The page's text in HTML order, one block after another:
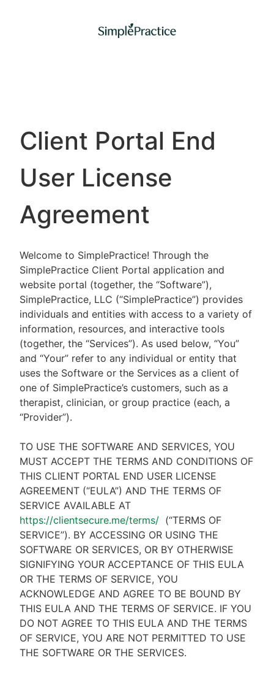
Client Portal End
User License
Agreement
Welcome to SimplePractice! Through the
SimplePractice Client Portal application and
website portal (together, the “Software”),
SimplePractice, LLC (“SimplePractice”) provides
individuals and entities with access to a variety of
information, resources, and interactive tools
(together, the “Services”). As used below, “You”
and “Your” refer to any individual or entity that
uses the Software or the Services as a client of
one of SimplePractice’s customers, such as a
therapist, clinician, or group practice (each, a
“Provider”).
TO USE THE SOFTWARE AND SERVICES, YOU
MUST ACCEPT THE TERMS AND CONDITIONS OF
THIS CLIENT PORTAL END USER LICENSE
AGREEMENT (“EULA”) AND THE TERMS OF
SERVICE AVAILABLE AT
https://clientsecure.me/terms/ (“TERMS OF
SERVICE”). BY ACCESSING OR USING THE
SOFTWARE OR SERVICES, OR BY OTHERWISE
SIGNIFYING YOUR ACCEPTANCE OF THIS EULA
OR THE TERMS OF SERVICE, YOU
ACKNOWLEDGE AND AGREE TO BE BOUND BY
THIS EULA AND THE TERMS OF SERVICE. IF YOU
DO NOT AGREE TO THIS EULA AND THE TERMS
OF SERVICE, YOU ARE NOT PERMITTED TO USE
THE SOFTWARE OR THE SERVICES.